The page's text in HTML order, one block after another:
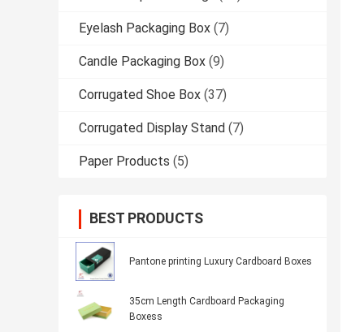
Eyelash Packaging Box (7)
Candle Packaging Box (9)
Corrugated Shoe Box (37)
Corrugated Display Stand (7)
Paper Products (5)
BEST PRODUCTS
Pantone printing Luxury Cardboard Boxes
35cm Length Cardboard Packaging
Boxess